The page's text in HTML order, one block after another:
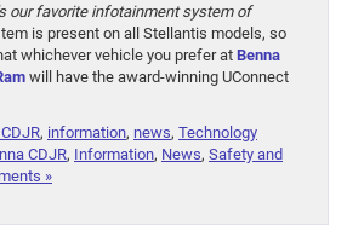
our favorite infotainment system of
is present on all Stellantis models, so
whichever vehicle you prefer at Benna
will have the award-winning UConnect
, information, news, Technology
CDJR, Information, News, Safety and
»